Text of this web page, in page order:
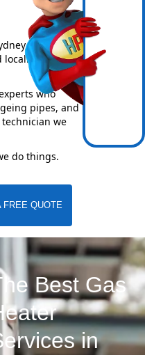
for over 20
locally —NSW
who
pipes, and
we
do things.
FREE QUOTE
Best Gas
in